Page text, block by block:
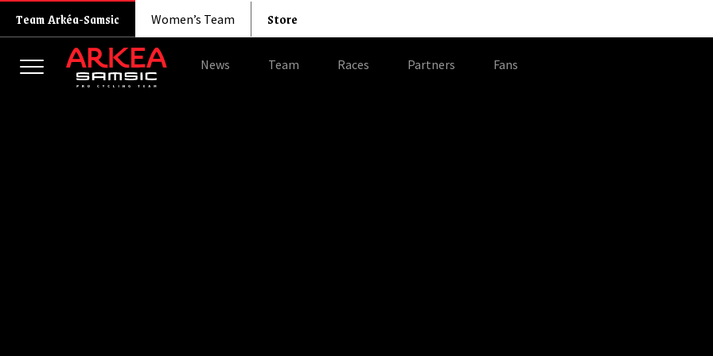
Team Arkéa-Samsic Women’s Team Store
News Team Races Partners Fans